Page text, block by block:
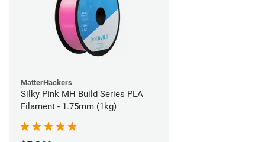
MatterHackers
Silky Pink MH Build Series PLA
Filament - 1.75mm (1kg)